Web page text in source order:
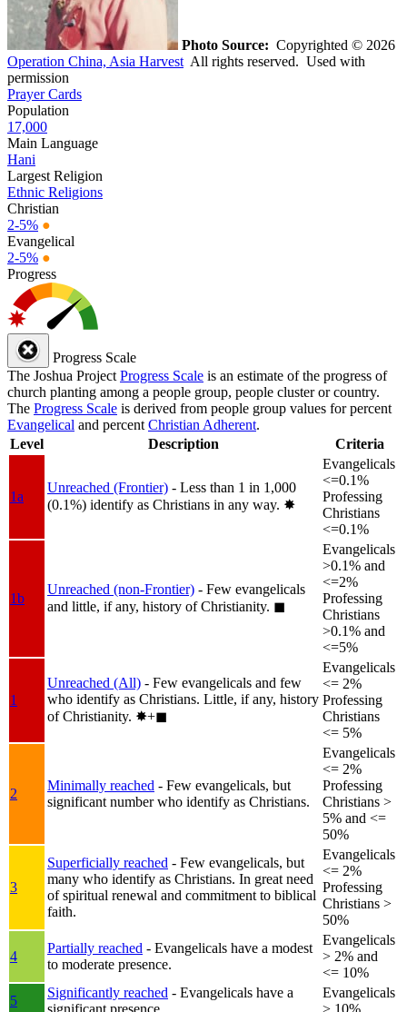
Photo Source: Copyrighted © 2026
Operation China, Asia Harvest All rights reserved. Used with
permission
Prayer Cards
Population
17,000
Main Language
Hani
Largest Religion
Ethnic Religions
Christian
2-5% ●
Evangelical
2-5% ●
Progress
Progress Scale
The Joshua Project Progress Scale is an estimate of the progress of
church planting among a people group, people cluster or country.
The Progress Scale is derived from people group values for percent
Evangelical and percent Christian Adherent.
Level
Description Criteria
1a
Unreached (Frontier) - Less than 1 in 1,000
(0.1%) identify as Christians in any way. ✸︎
Evangelicals
<=0.1%
Professing
Christians
<=0.1%
1b
Unreached (non-Frontier) - Few evangelicals
and little, if any, history of Christianity. ◼︎
Evangelicals
>0.1% and
<=2%
Professing
Christians
>0.1% and
<=5%
1
Unreached (All) - Few evangelicals and few
who identify as Christians. Little, if any, history
of Christianity. ✸︎+◼︎
Evangelicals
<= 2%
Professing
Christians
<= 5%
2
Minimally reached - Few evangelicals, but
significant number who identify as Christians.
Evangelicals
<= 2%
Professing
Christians >
5% and <=
50%
3
Superficially reached - Few evangelicals, but
many who identify as Christians. In great need
of spiritual renewal and commitment to biblical
faith.
Evangelicals
<= 2%
Professing
Christians >
50%
4
Partially reached - Evangelicals have a modest
to moderate presence.
Evangelicals
> 2% and
<= 10%
5
Significantly reached - Evangelicals have a
significant presence.
Evangelicals
> 10%